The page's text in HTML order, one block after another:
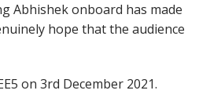
Abhishek onboard has made
hope that the audience
on 3rd December 2021.